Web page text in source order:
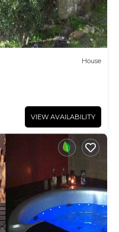
House
VIEW AVAILABILITY